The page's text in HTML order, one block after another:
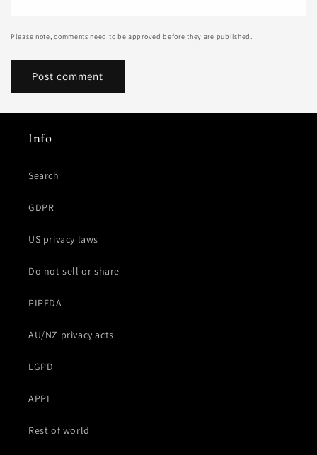
Please note, comments need to be approved before they are published.
Info
Search
GDPR
US privacy laws
Do not sell or share
PIPEDA
AU/NZ privacy acts
LGPD
APPI
Rest of world